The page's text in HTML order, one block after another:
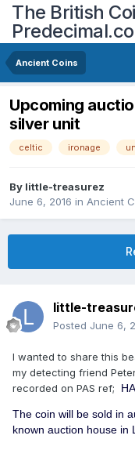
The British
Ancient Coins
Upcoming
silver unit
celtic ironage
By little-treasurez
June 6, 2016 in Ancient
little-
Posted June 6,
I wanted to share this
my detecting friend
recorded on PAS ref;
The coin will be sold in
known auction house in